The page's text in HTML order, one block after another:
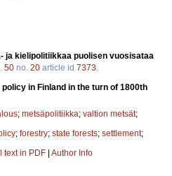
ja kielipolitiikkaa puolisen vuosisataa
50 no. 20 article id 7373
in Finland in the turn of 1800th
; metsäpolitiikka; valtion metsät;
; forestry; state forests; settlement;
text in PDF | Author Info